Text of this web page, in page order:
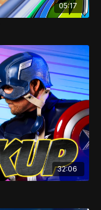
05:17
32:06